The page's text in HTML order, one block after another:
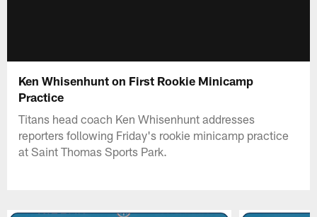
Ken Whisenhunt on First Rookie Minicamp
Practice
Titans head coach Ken Whisenhunt addresses
reporters following Friday's rookie minicamp practice
at Saint Thomas Sports Park.